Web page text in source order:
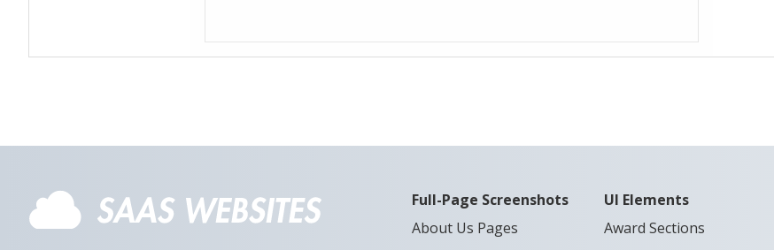
Full-Page Screenshots
About Us Pages
UI Elements
Award Sections